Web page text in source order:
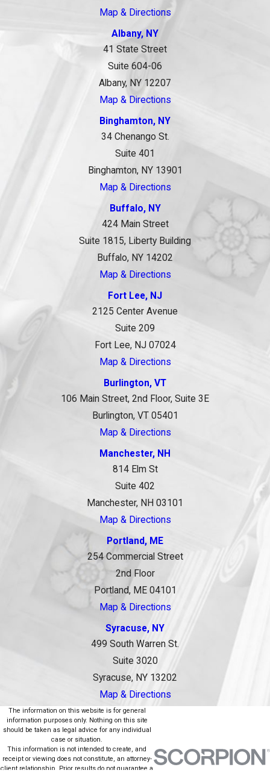
Map & Directions
Albany, NY
41 State Street
Suite 604-06
Albany, NY 12207
Map & Directions
Binghamton, NY
34 Chenango St.
Suite 401
Binghamton, NY 13901
Map & Directions
Buffalo, NY
424 Main Street
Suite 1815, Liberty Building
Buffalo, NY 14202
Map & Directions
Fort Lee, NJ
2125 Center Avenue
Suite 209
Fort Lee, NJ 07024
Map & Directions
Burlington, VT
106 Main Street, 2nd Floor, Suite 3E
Burlington, VT 05401
Map & Directions
Manchester, NH
814 Elm St
Suite 402
Manchester, NH 03101
Map & Directions
Portland, ME
254 Commercial Street
2nd Floor
Portland, ME 04101
Map & Directions
Syracuse, NY
499 South Warren St.
Suite 3020
Syracuse, NY 13202
Map & Directions
The information on this website is for general
information purposes only. Nothing on this site
should be taken as legal advice for any individual
case or situation.
This information is not intended to create, and
receipt or viewing does not constitute, an attorney-
client relationship. Prior results do not guarantee a